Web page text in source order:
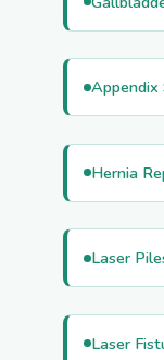
Appendix
Hernia
Laser
Laser